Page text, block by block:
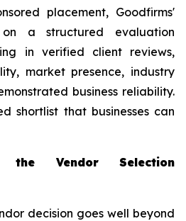
placement, Goodfirms'
a structured evaluation
in verified client reviews,
market presence, industry
business reliability.
shortlist that businesses can
the Vendor Selection
decision goes well beyond